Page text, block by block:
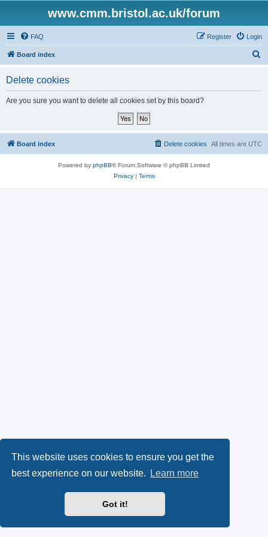
This website uses cookies to ensure you get the
best experience on our website.
Learn more
Got it!
www.cmm.bristol.ac.uk/forum
FAQ Login
Register
Board index
Delete cookies
Are you sure you want to delete all cookies set by this board?
Board index All times are UTC
Delete cookies
Powered by phpBB® Forum Software © phpBB Limited
Privacy| Terms